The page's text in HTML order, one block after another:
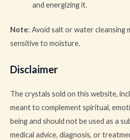
and energizing it.
Note: Avoid salt or water cleansing
sensitive to moisture.
Disclaimer
The crystals sold on this website,
meant to complement spiritual,
being and should not be used as a
medical advice, diagnosis, or